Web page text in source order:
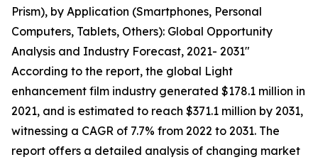
Prism), by Application (Smartphones, Personal
Computers, Tablets, Others): Global Opportunity
Analysis and Industry Forecast, 2021- 2031"
According to the report, the global Light
enhancement film industry generated $178.1 million in
2021, and is estimated to reach $371.1 million by 2031,
witnessing a CAGR of 7.7% from 2022 to 2031. The
report offers a detailed analysis of changing market